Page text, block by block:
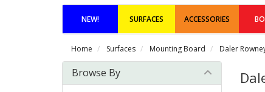
NEW! SURFACES ACCESSORIES
Home Surfaces Mounting Board Daler
Browse By